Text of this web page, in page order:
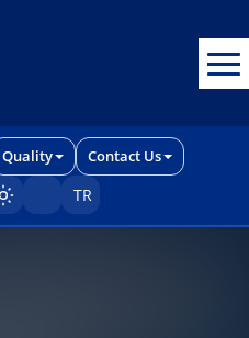
Quality Contact Us
Sayfayı karart/aç
TR